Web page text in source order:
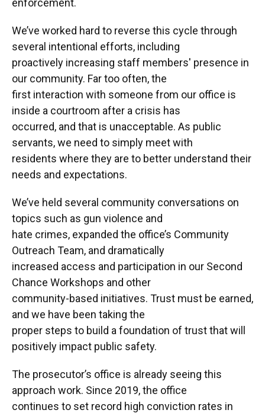
We’ve worked hard to reverse this cycle through
several intentional efforts, including
proactively increasing staff members' presence in
our community. Far too often, the
first interaction with someone from our office is
inside a courtroom after a crisis has
occurred, and that is unacceptable. As public
servants, we need to simply meet with
residents where they are to better understand their
needs and expectations.
We’ve held several community conversations on
topics such as gun violence and
hate crimes, expanded the office’s Community
Outreach Team, and dramatically
increased access and participation in our Second
Chance Workshops and other
community-based initiatives. Trust must be earned,
and we have been taking the
proper steps to build a foundation of trust that will
positively impact public safety.
The prosecutor’s office is already seeing this
approach work. Since 2019, the office
continues to set record high conviction rates in